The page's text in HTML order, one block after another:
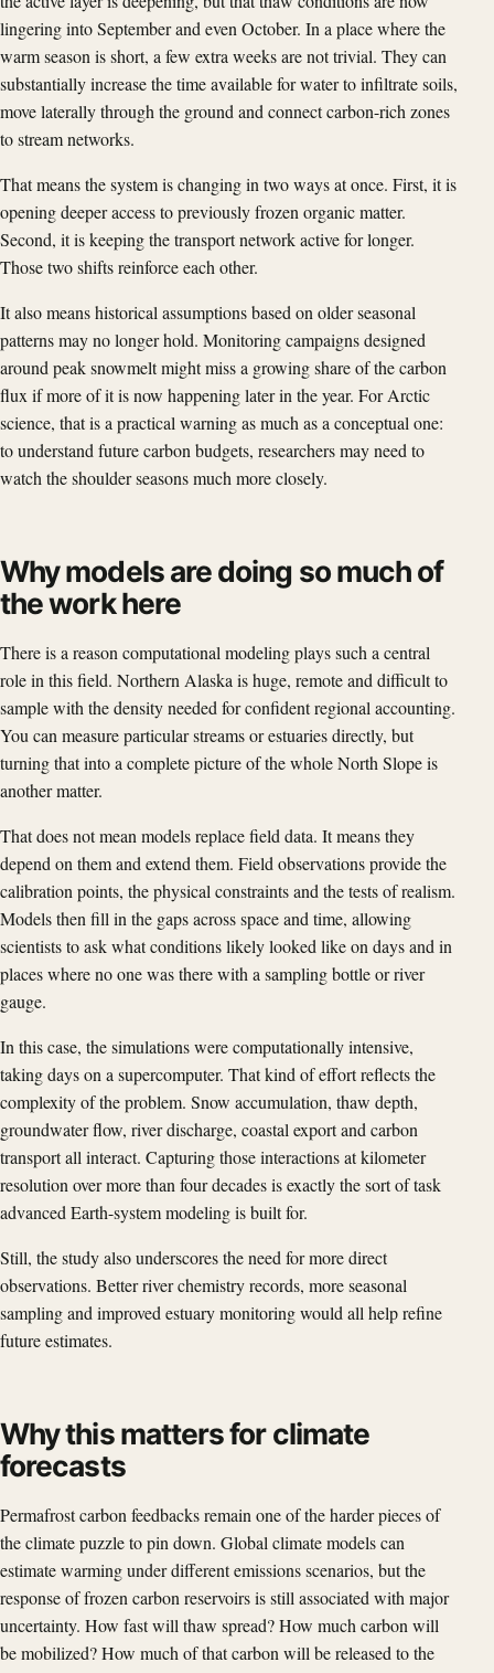
lingering into September and even October. In a place where the
warm season is short, a few extra weeks are not trivial. They can
substantially increase the time available for water to infiltrate soils,
move laterally through the ground and connect carbon-rich zones
to stream networks.
That means the system is changing in two ways at once. First, it is
opening deeper access to previously frozen organic matter.
Second, it is keeping the transport network active for longer.
Those two shifts reinforce each other.
It also means historical assumptions based on older seasonal
patterns may no longer hold. Monitoring campaigns designed
around peak snowmelt might miss a growing share of the carbon
flux if more of it is now happening later in the year. For Arctic
science, that is a practical warning as much as a conceptual one:
to understand future carbon budgets, researchers may need to
watch the shoulder seasons much more closely.
Why models are doing so much of
the work here
There is a reason computational modeling plays such a central
role in this field. Northern Alaska is huge, remote and difficult to
sample with the density needed for confident regional accounting.
You can measure particular streams or estuaries directly, but
turning that into a complete picture of the whole North Slope is
another matter.
That does not mean models replace field data. It means they
depend on them and extend them. Field observations provide the
calibration points, the physical constraints and the tests of realism.
Models then fill in the gaps across space and time, allowing
scientists to ask what conditions likely looked like on days and in
places where no one was there with a sampling bottle or river
gauge.
In this case, the simulations were computationally intensive,
taking days on a supercomputer. That kind of effort reflects the
complexity of the problem. Snow accumulation, thaw depth,
groundwater flow, river discharge, coastal export and carbon
transport all interact. Capturing those interactions at kilometer
resolution over more than four decades is exactly the sort of task
advanced Earth-system modeling is built for.
Still, the study also underscores the need for more direct
observations. Better river chemistry records, more seasonal
sampling and improved estuary monitoring would all help refine
future estimates.
Why this matters for climate
forecasts
Permafrost carbon feedbacks remain one of the harder pieces of
the climate puzzle to pin down. Global climate models can
estimate warming under different emissions scenarios, but the
response of frozen carbon reservoirs is still associated with major
uncertainty. How fast will thaw spread? How much carbon will
be mobilized? How much of that carbon will be released to the